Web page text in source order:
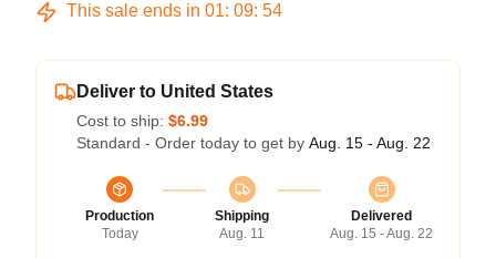
This sale ends in 01: 09: 53
Deliver to United States
Cost to ship: $6.99
Standard - Order today to get by Aug. 15 - Aug. 22
Production
Today
Shipping
Aug. 11
Delivered
Aug. 15 - Aug. 22